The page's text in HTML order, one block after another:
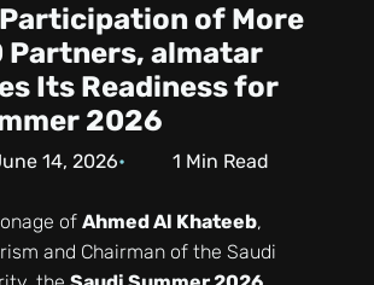
of More
Partners, almatar
Its Readiness for
2026
14, 2026 1 Min Read
of Ahmed Al Khateeb,
and Chairman of the Saudi